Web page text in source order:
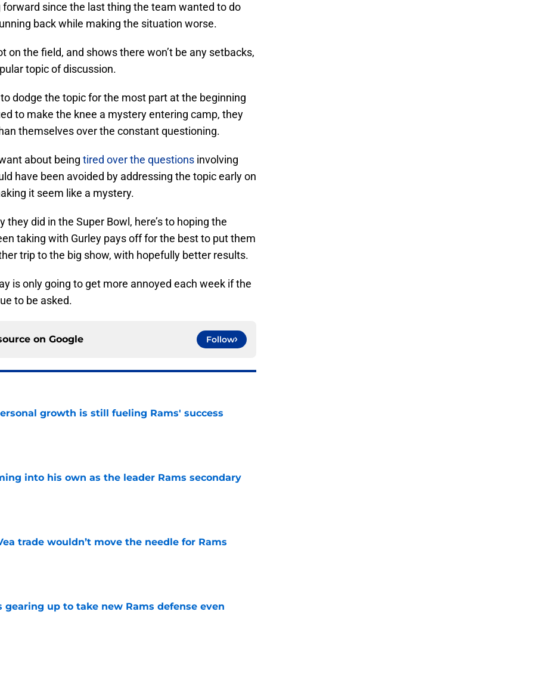
since the last thing the team wanted to do
back while making the situation worse.
on the field, and shows there won’t be any setbacks,
topic of discussion.
dodge the topic for the most part at the beginning
to make the knee a mystery entering camp, they
themselves over the constant questioning.
about being tired over the questions involving
have been avoided by addressing the topic early on
it seem like a mystery.
did in the Super Bowl, here’s to hoping the
taking with Gurley pays off for the best to put them
trip to the big show, with hopefully better results.
is only going to get more annoyed each week if the
to be asked.
on Google Follow
growth is still fueling Rams' success
into his own as the leader Rams secondary
Date
trade wouldn’t move the needle for Rams
Date
gearing up to take new Rams defense even